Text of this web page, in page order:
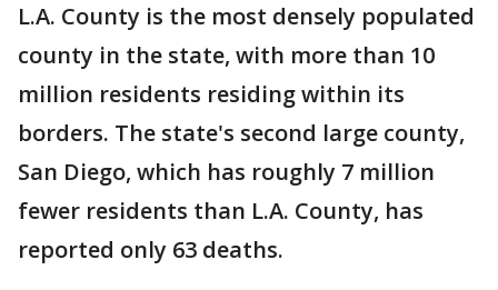
L.A. County is the most densely populated
county in the state, with more than 10
million residents residing within its
borders. The state's second large county,
San Diego, which has roughly 7 million
fewer residents than L.A. County, has
reported only 63 deaths.